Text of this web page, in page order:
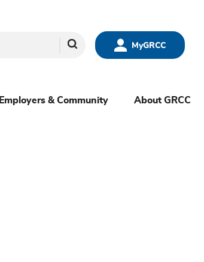
MyGRCC
Search
Employers & Community About GRCC